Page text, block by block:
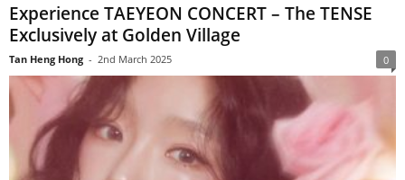
Experience TAEYEON CONCERT – The TENSE
Exclusively at Golden Village
Tan Heng Hong - 2nd March 2025 0